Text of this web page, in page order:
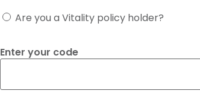
Are you a Vitality policy holder?
Enter your code